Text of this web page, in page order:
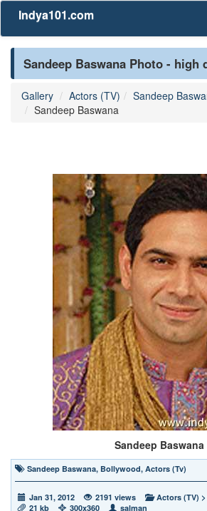
Indya101.com
Sandeep Baswana Photo - high
Gallery Actors (TV)
Sandeep
Sandeep Baswana
Sandeep Baswana
Sandeep Baswana, Bollywood, Actors (Tv)
Jan 31, 2012 2191 views Actors (TV) >
21 kb
300x360 salman